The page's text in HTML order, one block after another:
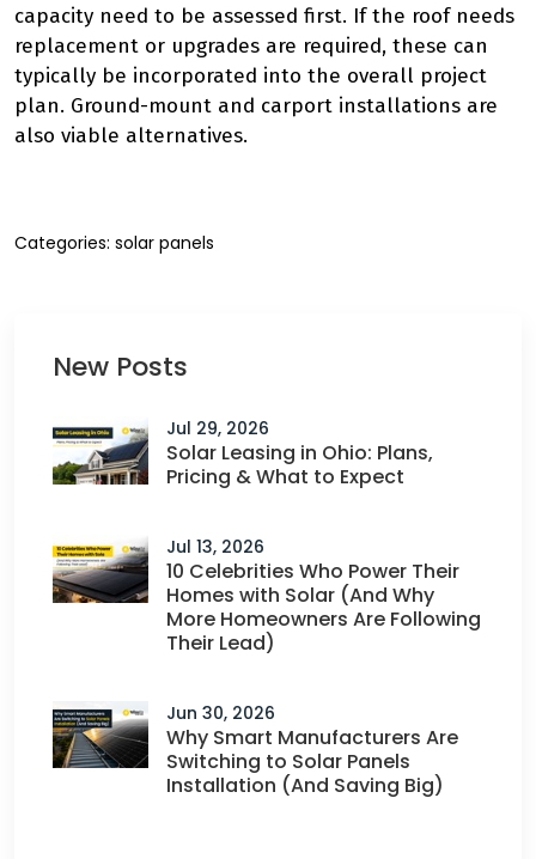
New Posts
Jul 29, 2026
Solar Leasing in Ohio: Plans,
Pricing & What to Expect
Jul 13, 2026
10 Celebrities Who Power Their
Homes with Solar (And Why
More Homeowners Are Following
Their Lead)
Jun 30, 2026
Why Smart Manufacturers Are
Switching to Solar Panels
Installation (And Saving Big)
capacity need to be assessed first. If the roof needs
replacement or upgrades are required, these can
typically be incorporated into the overall project
plan. Ground-mount and carport installations are
also viable alternatives.
Categories: solar panels